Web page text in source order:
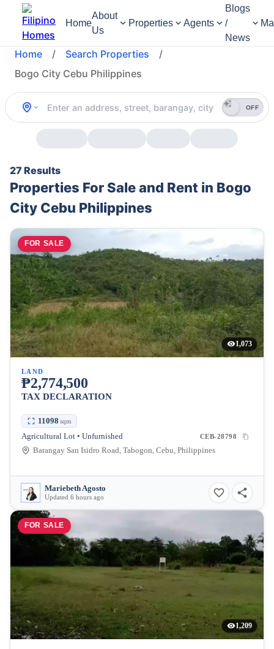
Home
About
Us
Properties Agents
Blogs
/
News
Home / Search Properties
/
Bogo City Cebu Philippines
OFF
27 Results
Properties For Sale and Rent in Bogo
City Cebu Philippines
FOR SALE
1,073
LAND
₱2,774,500
TAX DECLARATION
11098 sqm
Agricultural Lot • Unfurnished CEB-28798
Barangay San Isidro Road, Tabogon, Cebu, Philippines
Mariebeth Agosto
Updated 6 hours ago
FOR SALE
1,209